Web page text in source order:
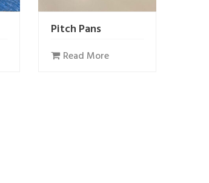
Pitch Pans
Read More